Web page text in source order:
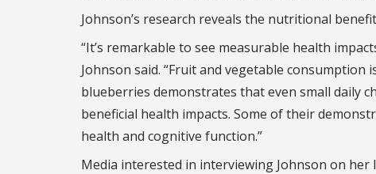
Johnson’s research reveals the nutritional
“It’s remarkable to see measurable health
Johnson said. “Fruit and vegetable
blueberries demonstrates that even small daily
beneficial health impacts. Some of their
health and cognitive function.”
Media interested in interviewing Johnson on